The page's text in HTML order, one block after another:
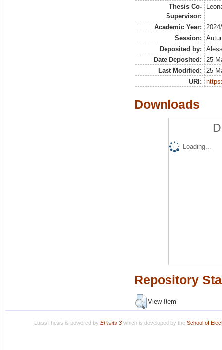
Thesis Co-
Supervisor:
Academic Year:
Session:
Deposited by:
Date Deposited:
25
Last Modified:
25
URI:
Downloads
Loading...
Repository
View Item
LuissThesis is powered by EPrints 3which is developed by the School of